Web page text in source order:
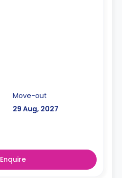
Move-out
29 Aug, 2027
Enquire